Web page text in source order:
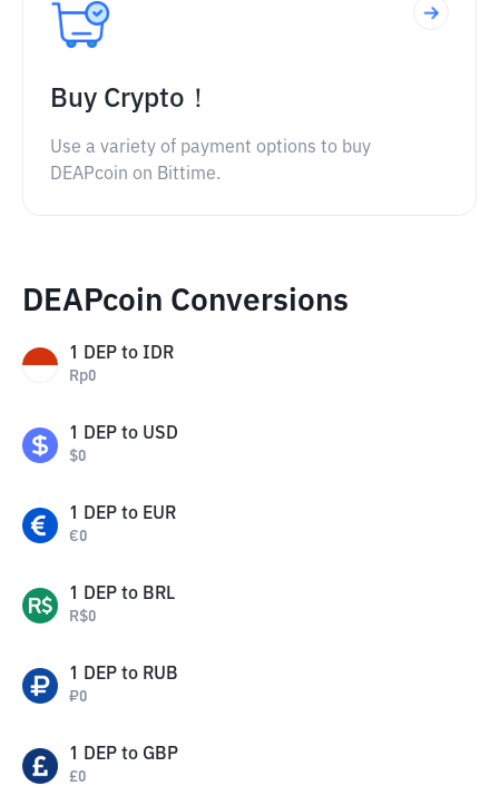
Buy Crypto！
Use a variety of payment options to buy
DEAPcoin on Bittime.
DEAPcoin Conversions
1 DEP to IDR
Rp0
1 DEP to USD
$0
1 DEP to EUR
€0
1 DEP to BRL
R$0
1 DEP to RUB
₽0
1 DEP to GBP
£0